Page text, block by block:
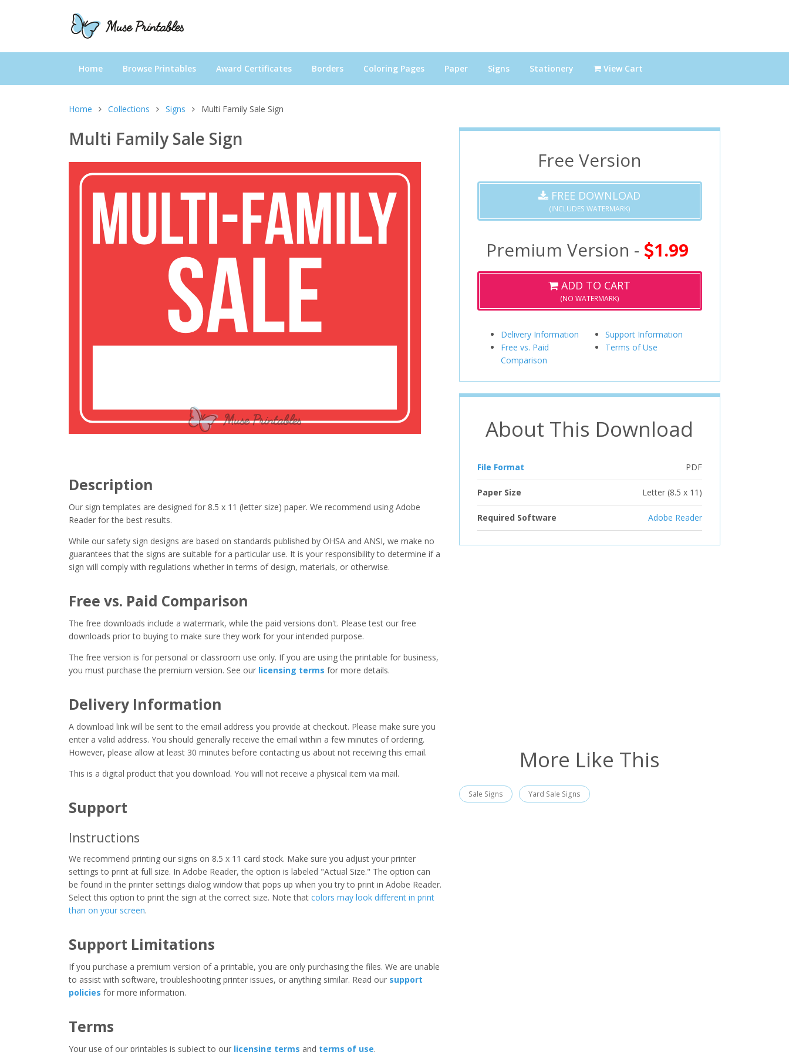
Home Browse Printables Award Certificates Borders Coloring Pages Paper Signs Stationery View Cart
Home Collections Signs Multi Family Sale Sign
Multi Family Sale Sign
Description
Our sign templates are designed for 8.5 x 11 (letter size) paper. We recommend using Adobe
Reader for the best results.
While our safety sign designs are based on standards published by OHSA and ANSI, we make no
guarantees that the signs are suitable for a particular use. It is your responsibility to determine if a
sign will comply with regulations whether in terms of design, materials, or otherwise.
Free vs. Paid Comparison
The free downloads include a watermark, while the paid versions don't. Please test our free
downloads prior to buying to make sure they work for your intended purpose.
The free version is for personal or classroom use only. If you are using the printable for business,
you must purchase the premium version. See our licensing terms for more details.
Delivery Information
A download link will be sent to the email address you provide at checkout. Please make sure you
enter a valid address. You should generally receive the email within a few minutes of ordering.
However, please allow at least 30 minutes before contacting us about not receiving this email.
This is a digital product that you download. You will not receive a physical item via mail.
Support
Instructions
We recommend printing our signs on 8.5 x 11 card stock. Make sure you adjust your printer
settings to print at full size. In Adobe Reader, the option is labeled "Actual Size." The option can
be found in the printer settings dialog window that pops up when you try to print in Adobe Reader.
Select this option to print the sign at the correct size. Note that colors may look different in print
than on your screen.
Support Limitations
If you purchase a premium version of a printable, you are only purchasing the files. We are unable
to assist with software, troubleshooting printer issues, or anything similar. Read our support
policies for more information.
Terms
Your use of our printables is subject to our licensing terms and terms of use.
Free Version
FREE DOWNLOAD
(INCLUDES WATERMARK)
Premium Version - 1.99
ADD TO CART
(NO WATERMARK)
Delivery Information
Free vs. Paid
Comparison
Support Information
Terms of Use
About This Download
File Format PDF
Paper Size Letter (8.5 x 11)
Required Software Adobe Reader
More Like This
Sale Signs Yard Sale Signs